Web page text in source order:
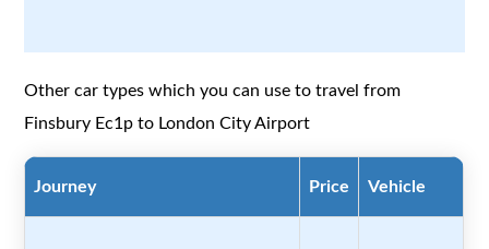
Other car types which you can use to travel from
Finsbury Ec1p to London City Airport
Journey Price Vehicle